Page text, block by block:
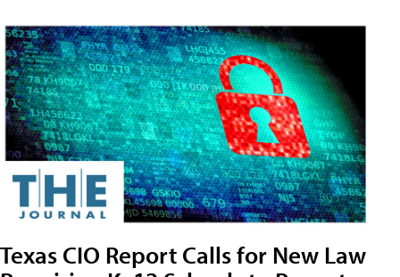
Texas CIO Report Calls for New Law